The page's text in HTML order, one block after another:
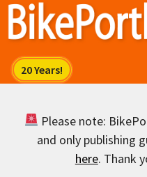
Skip
Please note:
and only publishing
here. Thank